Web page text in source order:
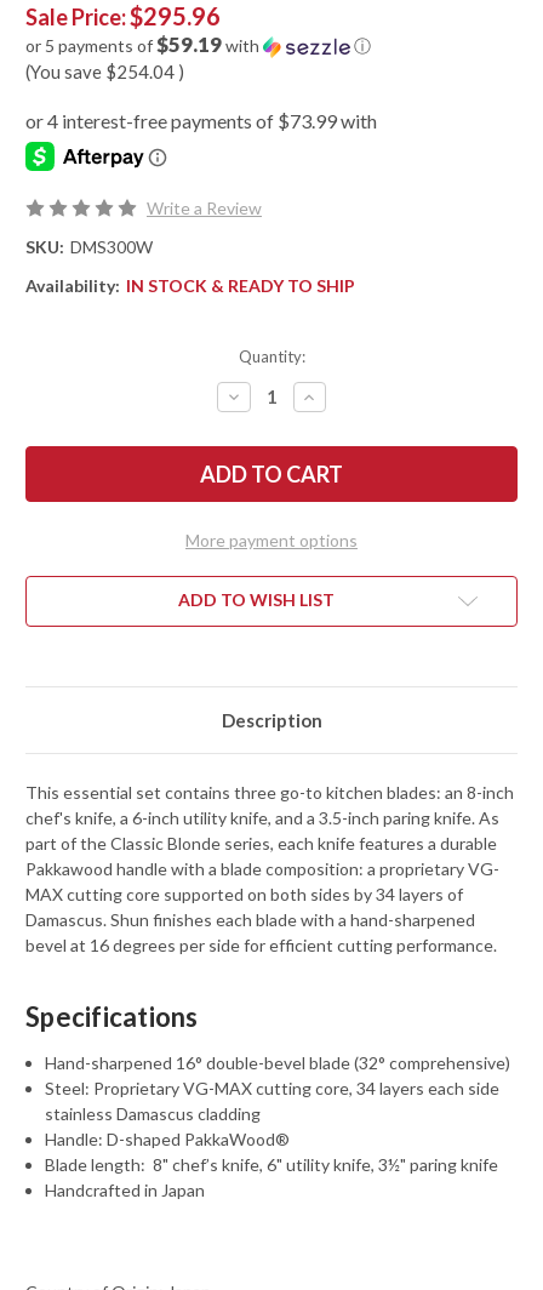
Sale Price:$295.96
or 5 payments of$59.19with ⓘ
(You save $254.04 )
Write a Review
SKU: DMS300W
Availability: IN STOCK & READY TO SHIP
Quantity:
DECREASE
QUANTITY
SHUN
KNIVES:
CLASSIC
SET
8"
CHEF,
UTILITY,
-
INCREASE
QUANTITY
SHUN
KNIVES:
CLASSIC
STARTER
SET
8"
CHEF,
UTILITY,
-
More payment options
ADD TO WISH LIST
Description
This essential set contains three go-to kitchen blades: an 8-inch
chef's knife, a 6-inch utility knife, and a 3.5-inch paring knife. As
part of the Classic Blonde series, each knife features a durable
Pakkawood handle with a blade composition: a proprietary VG-
MAX cutting core supported on both sides by 34 layers of
Damascus. Shun finishes each blade with a hand-sharpened
bevel at 16 degrees per side for efficient cutting performance.
Specifications
Hand-sharpened 16° double-bevel blade (32° comprehensive)
Steel: Proprietary VG-MAX cutting core, 34 layers each side
stainless Damascus cladding
Handle: D-shaped PakkaWood®
Blade length: 8" chef’s knife, 6" utility knife, 3½" paring knife
Handcrafted in Japan